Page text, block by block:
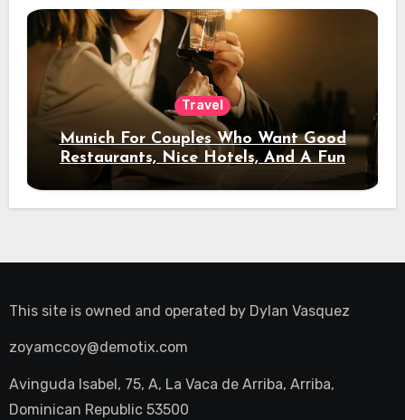
Travel
Munich For Couples Who Want Good
Restaurants, Nice Hotels, And A Fun
Night Out
This site is owned and operated by Dylan Vasquez
zoyamccoy@demotix.com
Avinguda Isabel, 75, A, La Vaca de Arriba, Arriba,
Dominican Republic 53500